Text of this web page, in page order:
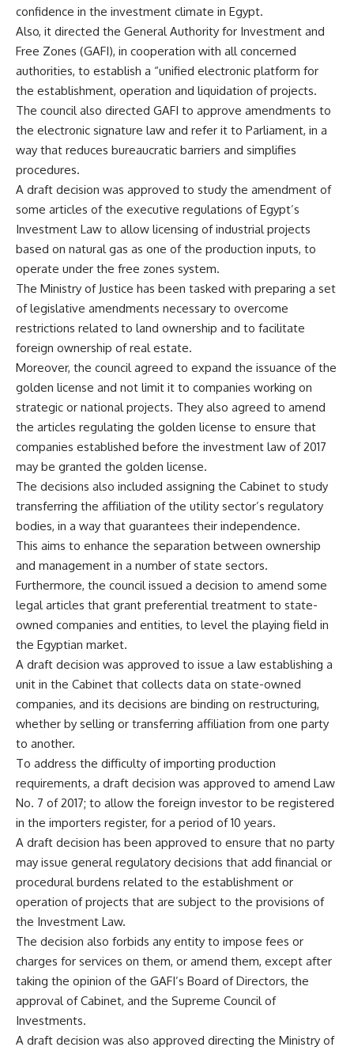
confidence in the investment climate in Egypt.
Also, it directed the General Authority for Investment and
Free Zones (GAFI), in cooperation with all concerned
authorities, to establish a “unified electronic platform for
the establishment, operation and liquidation of projects.
The council also directed GAFI to approve amendments to
the electronic signature law and refer it to Parliament, in a
way that reduces bureaucratic barriers and simplifies
procedures.
A draft decision was approved to study the amendment of
some articles of the executive regulations of Egypt’s
Investment Law to allow licensing of industrial projects
based on natural gas as one of the production inputs, to
operate under the free zones system.
The Ministry of Justice has been tasked with preparing a set
of legislative amendments necessary to overcome
restrictions related to land ownership and to facilitate
foreign ownership of real estate.
Moreover, the council agreed to expand the issuance of the
golden license and not limit it to companies working on
strategic or national projects. They also agreed to amend
the articles regulating the golden license to ensure that
companies established before the investment law of 2017
may be granted the golden license.
The decisions also included assigning the Cabinet to study
transferring the affiliation of the utility sector’s regulatory
bodies, in a way that guarantees their independence.
This aims to enhance the separation between ownership
and management in a number of state sectors.
Furthermore, the council issued a decision to amend some
legal articles that grant preferential treatment to state-
owned companies and entities, to level the playing field in
the Egyptian market.
A draft decision was approved to issue a law establishing a
unit in the Cabinet that collects data on state-owned
companies, and its decisions are binding on restructuring,
whether by selling or transferring affiliation from one party
to another.
To address the difficulty of importing production
requirements, a draft decision was approved to amend Law
No. 7 of 2017; to allow the foreign investor to be registered
in the importers register, for a period of 10 years.
A draft decision has been approved to ensure that no party
may issue general regulatory decisions that add financial or
procedural burdens related to the establishment or
operation of projects that are subject to the provisions of
the Investment Law.
The decision also forbids any entity to impose fees or
charges for services on them, or amend them, except after
taking the opinion of the GAFI’s Board of Directors, the
approval of Cabinet, and the Supreme Council of
Investments.
A draft decision was also approved directing the Ministry of